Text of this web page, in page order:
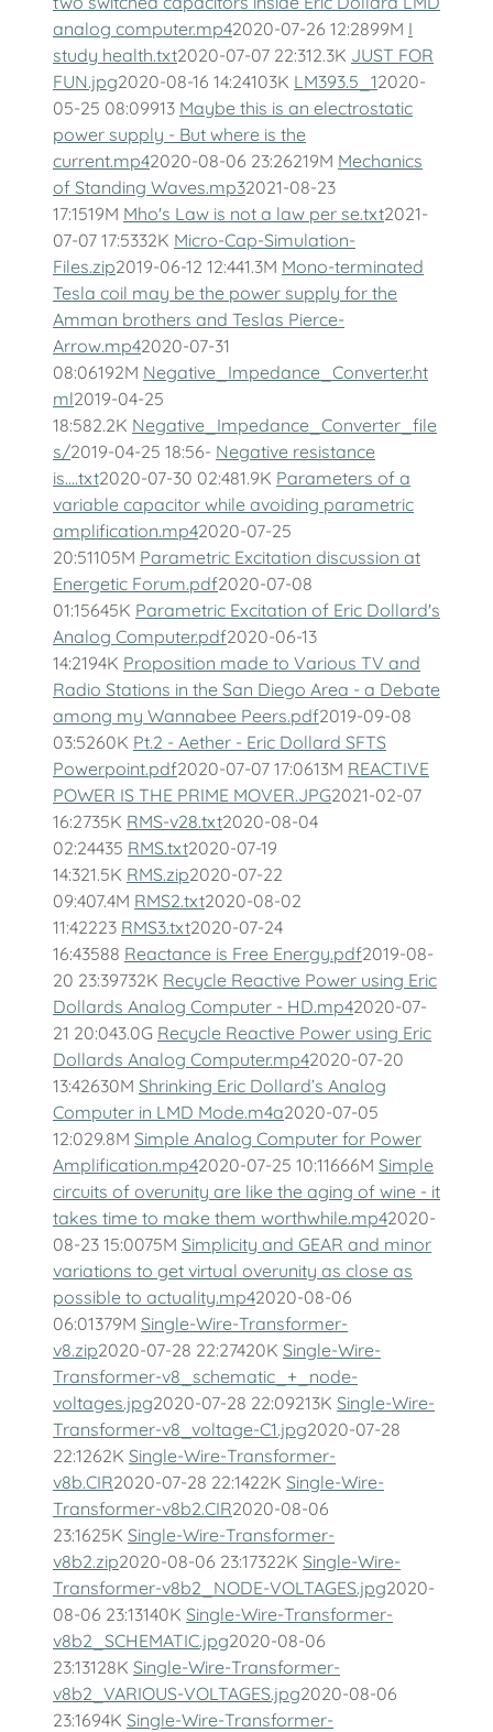
analog computer.mp42020-07-26 12:2899M I
study health.txt2020-07-07 22:312.3K JUST FOR
FUN.jpg2020-08-16 14:24103K LM393.5_12020-
05-25 08:09913 Maybe this is an electrostatic
power supply - But where is the
current.mp42020-08-06 23:26219M Mechanics
of Standing Waves.mp32021-08-23
17:1519M Mho's Law is not a law per se.txt2021-
07-07 17:5332K Micro-Cap-Simulation-
Files.zip2019-06-12 12:441.3M Mono-terminated
Tesla coil may be the power supply for the
Amman brothers and Teslas Pierce-
Arrow.mp42020-07-31
08:06192M Negative_Impedance_Converter.ht
ml2019-04-25
18:582.2K Negative_Impedance_Converter_file
s/2019-04-25 18:56- Negative resistance
is....txt2020-07-30 02:481.9K Parameters of a
variable capacitor while avoiding parametric
amplification.mp42020-07-25
20:51105M Parametric Excitation discussion at
Energetic Forum.pdf2020-07-08
01:15645K Parametric Excitation of Eric Dollard's
Analog Computer.pdf2020-06-13
14:2194K Proposition made to Various TV and
Radio Stations in the San Diego Area - a Debate
among my Wannabee Peers.pdf2019-09-08
03:5260K Pt.2 - Aether - Eric Dollard SFTS
Powerpoint.pdf2020-07-07 17:0613M REACTIVE
POWER IS THE PRIME MOVER.JPG2021-02-07
16:2735K RMS-v28.txt2020-08-04
02:24435 RMS.txt2020-07-19
14:321.5K RMS.zip2020-07-22
09:407.4M RMS2.txt2020-08-02
11:42223 RMS3.txt2020-07-24
16:43588 Reactance is Free Energy.pdf2019-08-
20 23:39732K Recycle Reactive Power using Eric
Dollards Analog Computer - HD.mp42020-07-
21 20:043.0G Recycle Reactive Power using Eric
Dollards Analog Computer.mp42020-07-20
13:42630M Shrinking Eric Dollard’s Analog
Computer in LMD Mode.m4a2020-07-05
12:029.8M Simple Analog Computer for Power
Amplification.mp42020-07-25 10:11666M Simple
circuits of overunity are like the aging of wine - it
takes time to make them worthwhile.mp42020-
08-23 15:0075M Simplicity and GEAR and minor
variations to get virtual overunity as close as
possible to actuality.mp42020-08-06
06:01379M Single-Wire-Transformer-
v8.zip2020-07-28 22:27420K Single-Wire-
Transformer-v8_schematic_+_node-
voltages.jpg2020-07-28 22:09213K Single-Wire-
Transformer-v8_voltage-C1.jpg2020-07-28
22:1262K Single-Wire-Transformer-
v8b.CIR2020-07-28 22:1422K Single-Wire-
Transformer-v8b2.CIR2020-08-06
23:1625K Single-Wire-Transformer-
v8b2.zip2020-08-06 23:17322K Single-Wire-
Transformer-v8b2_NODE-VOLTAGES.jpg2020-
08-06 23:13140K Single-Wire-Transformer-
v8b2_SCHEMATIC.jpg2020-08-06
23:13128K Single-Wire-Transformer-
v8b2_VARIOUS-VOLTAGES.jpg2020-08-06
23:1694K Single-Wire-Transformer-